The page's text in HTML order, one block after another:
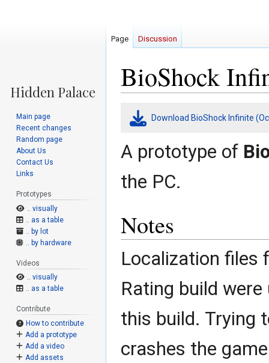
BioShock
Jump
Jump
Download BioShock Infinite
A prototype of
the PC.
Notes
Localization files
Rating build
this build. Trying
crashes the
Page Discussion
Main page
Recent changes
Random page
About Us
Contact Us
Links
Prototypes
.. visually
.. as a table
.. by lot
.. by hardware
Videos
.. visually
.. as a table
Contribute
How to contribute
Add a prototype
Add a video
Add assets